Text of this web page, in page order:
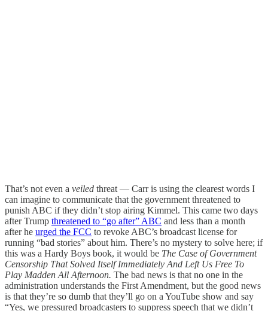
That’s not even a veiled threat — Carr is using the clearest words I
can imagine to communicate that the government threatened to
punish ABC if they didn’t stop airing Kimmel. This came two days
after Trump threatened to “go after” ABC and less than a month
after he urged the FCC to revoke ABC’s broadcast license for
running “bad stories” about him. There’s no mystery to solve here; if
this was a Hardy Boys book, it would be The Case of Government
Censorship That Solved Itself Immediately And Left Us Free To
Play Madden All Afternoon. The bad news is that no one in the
administration understands the First Amendment, but the good news
is that they’re so dumb that they’ll go on a YouTube show and say
“Yes, we pressured broadcasters to suppress speech that we didn’t